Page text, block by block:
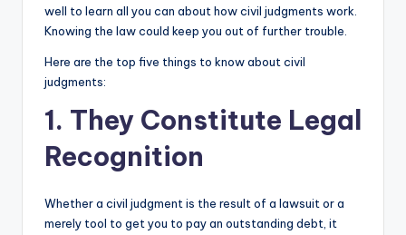
well to learn all you can about how civil judgments work.
Knowing the law could keep you out of further trouble.
Here are the top five things to know about civil
judgments:
1. They Constitute Legal
Recognition
Whether a civil judgment is the result of a lawsuit or a
merely tool to get you to pay an outstanding debt, it